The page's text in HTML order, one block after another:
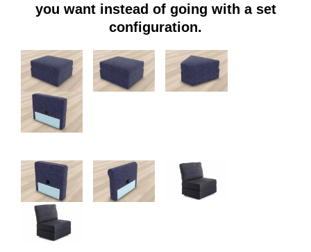
you want instead of going with a set
configuration.